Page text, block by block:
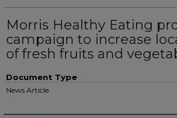
Morris Healthy Eating
campaign to increase
of fresh fruits and
Document Type
News Article